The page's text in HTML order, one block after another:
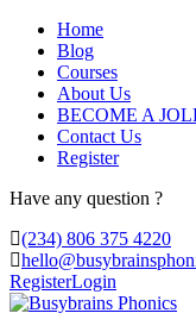
Home
Blog
Courses
About Us
BECOME A
Contact Us
Register
Have any question ?
(234) 806 375 4220
RegisterLogin